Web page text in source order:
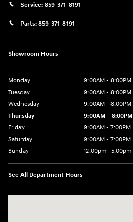
Service: 859-371-8191
Parts: 859-371-8191
Showroom Hours
Monday
9:00AM - 8:00PM
Tuesday
9:00AM - 8:00PM
Wednesday
9:00AM - 8:00PM
Thursday
9:00AM - 8:00PM
Friday
9:00AM - 7:00PM
Saturday
9:00AM - 7:00PM
Sunday
12:00pm -5:00pm
See All Department Hours